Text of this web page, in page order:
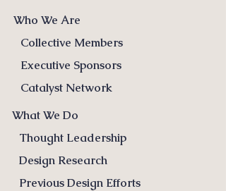
Who We Are
Collective Members
Executive Sponsors
Catalyst Network
What We Do
Thought Leadership
Design Research
Previous Design Efforts